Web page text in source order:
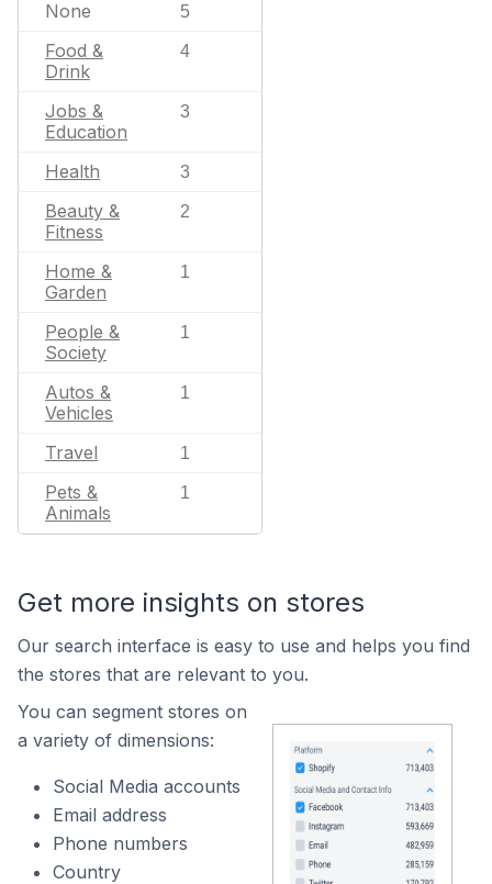
None 5
Food &
Drink
4
Jobs &
Education
3
Health 3
Beauty &
Fitness
2
Home &
Garden
1
People &
Society
1
Autos &
Vehicles
1
Travel 1
Pets &
Animals
1
Get more insights on stores
Our search interface is easy to use and helps you find
the stores that are relevant to you.
You can segment stores on
a variety of dimensions:
Social Media accounts
Email address
Phone numbers
Country